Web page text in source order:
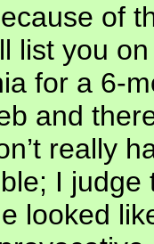
of
list you
for a 6-
and
really
I
looked